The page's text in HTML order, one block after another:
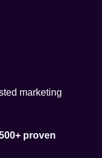
marketing
proven